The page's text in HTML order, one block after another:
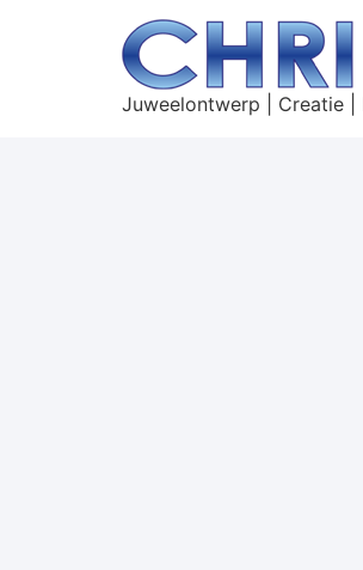
Juweelontwerp | Creatie |